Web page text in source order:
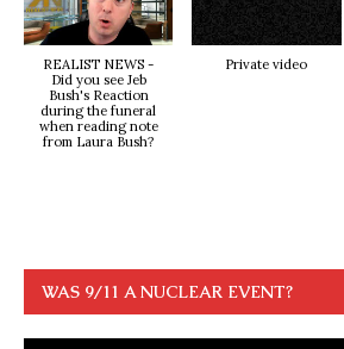
REALIST NEWS -
Did you see Jeb
Bush's Reaction
during the funeral
when reading note
from Laura Bush?
Private video
WAS 9/11 A NUCLEAR EVENT?